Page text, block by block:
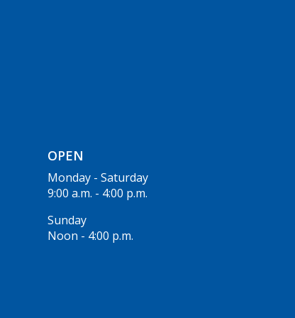
OPEN
Monday - Saturday
9:00 a.m. - 4:00 p.m.
Sunday
Noon - 4:00 p.m.